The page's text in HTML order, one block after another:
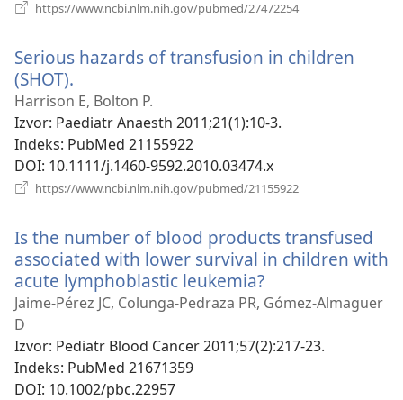
https://www.ncbi.nlm.nih.gov/pubmed/27472254
prozor)
Serious hazards of transfusion in children
(SHOT).
se
novi
prozor)
Harrison E, Bolton P.
Izvor‎: Paediatr Anaesth 2011;21(1):10-3.
Indeks‎: PubMed 21155922
DOI‎: 10.1111/j.1460-9592.2010.03474.x
https://www.ncbi.nlm.nih.gov/pubmed/21155922
prozor)
Is the number of blood products transfused
associated with lower survival in children with
acute lymphoblastic leukemia?
se
prozor)
Jaime-Pérez JC, Colunga-Pedraza PR, Gómez-Almaguer
D
Izvor‎: Pediatr Blood Cancer 2011;57(2):217-23.
Indeks‎: PubMed 21671359
DOI‎: 10.1002/pbc.22957